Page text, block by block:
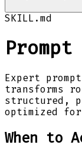
SKILL.md
Expert
transforms
structured,
optimized for
When to